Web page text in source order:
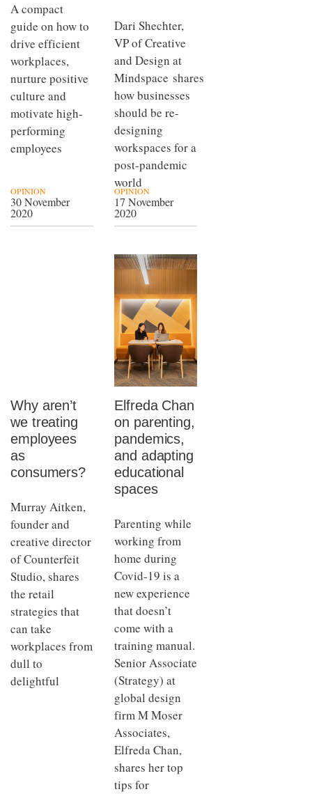
A compact
guide on how to
drive efficient
workplaces,
nurture positive
culture and
motivate high-
performing
employees
OPINION
30 November
2020
Dari Shechter,
VP of Creative
and Design at
Mindspace shares
how businesses
should be re-
designing
workspaces for a
post-pandemic
world
OPINION
17 November
2020
Why aren’t
we treating
employees
as
consumers?
Murray Aitken,
founder and
creative director
of Counterfeit
Studio, shares
the retail
strategies that
can take
workplaces from
dull to
delightful
Elfreda Chan
on parenting,
pandemics,
and adapting
educational
spaces
Parenting while
working from
home during
Covid-19 is a
new experience
that doesn’t
come with a
training manual.
Senior Associate
(Strategy) at
global design
firm M Moser
Associates,
Elfreda Chan,
shares her top
tips for